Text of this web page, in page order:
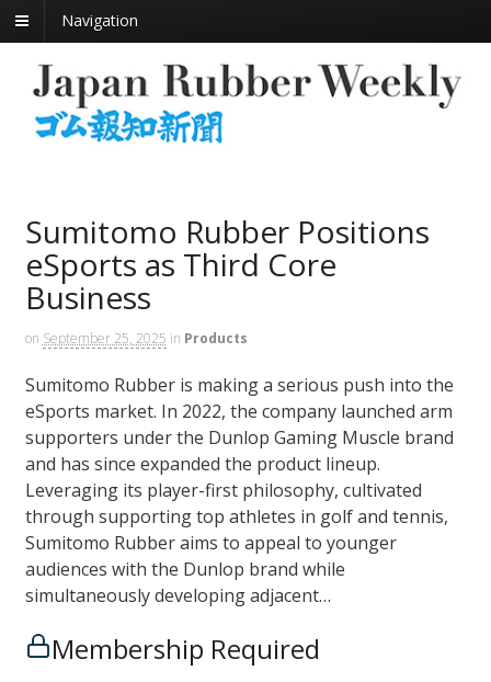
Navigation
Sumitomo Rubber Positions
eSports as Third Core
Business
on September 25, 2025 in Products
Sumitomo Rubber is making a serious push into the
eSports market. In 2022, the company launched arm
supporters under the Dunlop Gaming Muscle brand
and has since expanded the product lineup.
Leveraging its player-first philosophy, cultivated
through supporting top athletes in golf and tennis,
Sumitomo Rubber aims to appeal to younger
audiences with the Dunlop brand while
simultaneously developing adjacent…
Membership Required